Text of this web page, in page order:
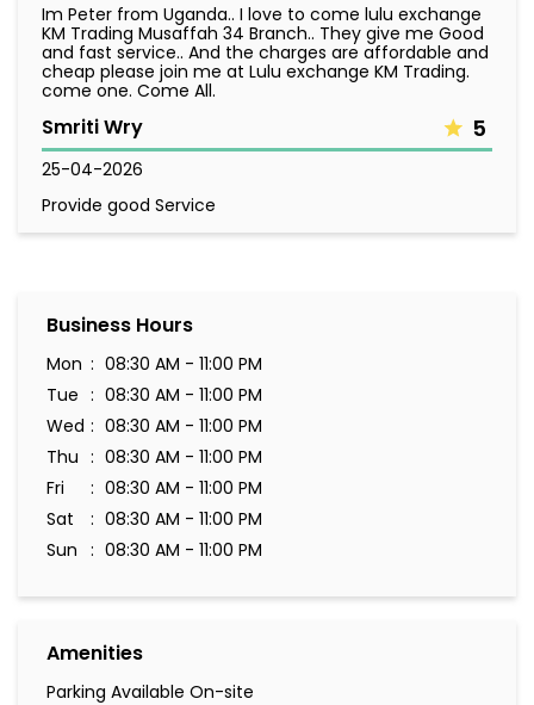
Im Peter from Uganda.. I love to come lulu exchange
KM Trading Musaffah 34 Branch.. They give me Good
and fast service.. And the charges are affordable and
cheap please join me at Lulu exchange KM Trading.
come one. Come All.
Smriti Wry 5
25-04-2026
Provide good Service
Business Hours
Mon
08:30 AM - 11:00 PM
Tue
08:30 AM - 11:00 PM
Wed
08:30 AM - 11:00 PM
Thu
08:30 AM - 11:00 PM
Fri
08:30 AM - 11:00 PM
Sat
08:30 AM - 11:00 PM
Sun
08:30 AM - 11:00 PM
Amenities
Parking Available On-site